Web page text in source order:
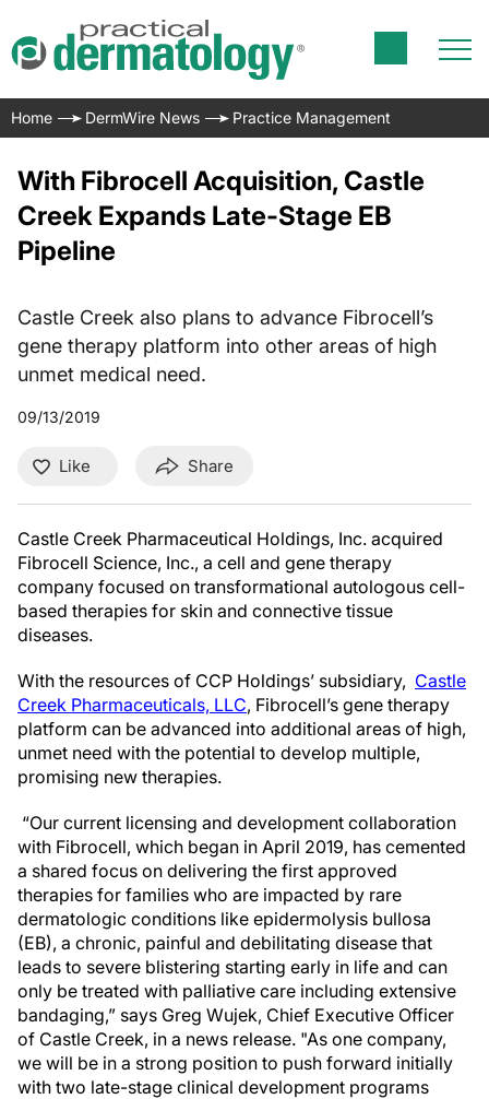
Home DermWire News Practice Management
With Fibrocell Acquisition, Castle
Creek Expands Late-Stage EB
Pipeline
Castle Creek also plans to advance Fibrocell’s
gene therapy platform into other areas of high
unmet medical need.
09/13/2019
Like Share
Castle Creek Pharmaceutical Holdings, Inc. acquired
Fibrocell Science, Inc., a cell and gene therapy
company focused on transformational autologous cell-
based therapies for skin and connective tissue
diseases.
With the resources of CCP Holdings’ subsidiary, Castle
Creek Pharmaceuticals, LLC, Fibrocell’s gene therapy
platform can be advanced into additional areas of high,
unmet need with the potential to develop multiple,
promising new therapies.
“Our current licensing and development collaboration
with Fibrocell, which began in April 2019, has cemented
a shared focus on delivering the first approved
therapies for families who are impacted by rare
dermatologic conditions like epidermolysis bullosa
(EB), a chronic, painful and debilitating disease that
leads to severe blistering starting early in life and can
only be treated with palliative care including extensive
bandaging,” says Greg Wujek, Chief Executive Officer
of Castle Creek, in a news release. "As one company,
we will be in a strong position to push forward initially
with two late-stage clinical development programs